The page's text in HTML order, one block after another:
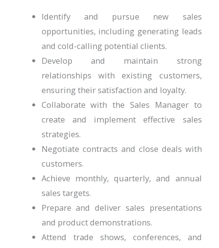
Identify and pursue new sales
opportunities, including generating leads
and cold-calling potential clients.
Develop and maintain strong
relationships with existing customers,
ensuring their satisfaction and loyalty.
Collaborate with the Sales Manager to
create and implement effective sales
strategies.
Negotiate contracts and close deals with
customers.
Achieve monthly, quarterly, and annual
sales targets.
Prepare and deliver sales presentations
and product demonstrations.
Attend trade shows, conferences, and